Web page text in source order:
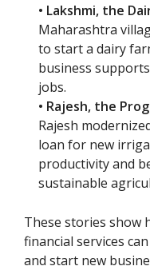
• Lakshmi, the
Maharashtra
to start a dairy
business
jobs.
• Rajesh, the
Rajesh
loan for new
productivity and
sustainable
These stories show
financial services
and start new